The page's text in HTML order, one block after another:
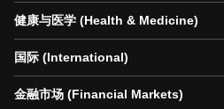
健康与医学 (Health & Medicine)
国际 (International)
金融市场 (Financial Markets)